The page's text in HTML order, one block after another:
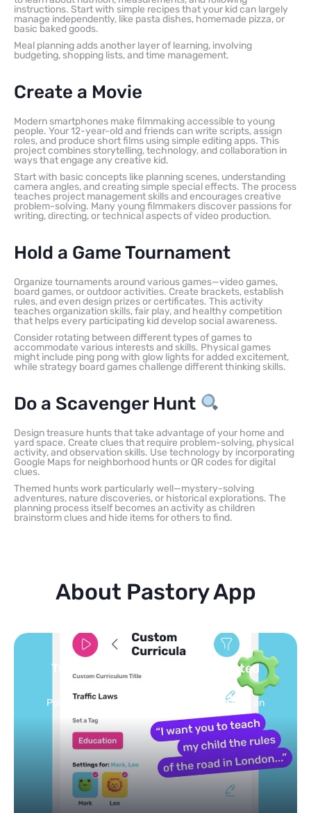
instructions. Start with simple recipes that your kid can largely
manage independently, like pasta dishes, homemade pizza, or
basic baked goods.
Meal planning adds another layer of learning, involving
budgeting, shopping lists, and time management.
Create a Movie
Modern smartphones make filmmaking accessible to young
people. Your 12-year-old and friends can write scripts, assign
roles, and produce short films using simple editing apps. This
project combines storytelling, technology, and collaboration in
ways that engage any creative kid.
Start with basic concepts like planning scenes, understanding
camera angles, and creating simple special effects. The process
teaches project management skills and encourages creative
problem-solving. Many young filmmakers discover passions for
writing, directing, or technical aspects of video production.
Hold a Game Tournament
Organize tournaments around various games—video games,
board games, or outdoor activities. Create brackets, establish
rules, and even design prizes or certificates. This activity
teaches organization skills, fair play, and healthy competition
that helps every participating kid develop social awareness.
Consider rotating between different types of games to
accommodate various interests and skills. Physical games
might include ping pong with glow lights for added excitement,
while strategy board games challenge different thinking skills.
Do a Scavenger Hunt
Design treasure hunts that take advantage of your home and
yard space. Create clues that require problem-solving, physical
activity, and observation skills. Use technology by incorporating
Google Maps for neighborhood hunts or QR codes for digital
clues.
Themed hunts work particularly well—mystery-solving
adventures, nature discoveries, or historical explorations. The
planning process itself becomes an activity as children
brainstorm clues and hide items for others to find.
About Pastory App
Turn your topics into safe, curated
Powered by AI: it builds your personalized feed on